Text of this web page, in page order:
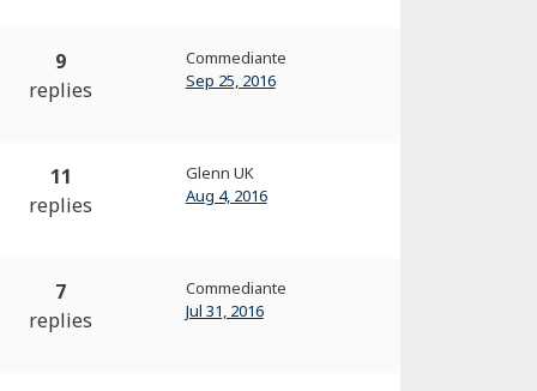
9
replies
Commediante
Sep 25, 2016
11
replies
Glenn UK
Aug 4, 2016
7
replies
Commediante
Jul 31, 2016